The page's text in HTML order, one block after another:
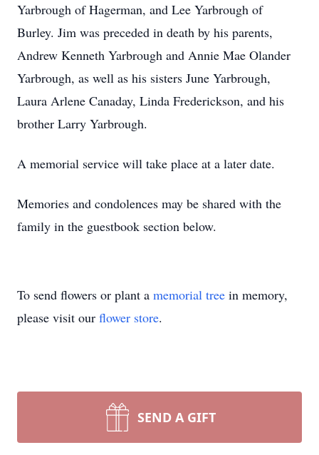
Yarbrough of Hagerman, and Lee Yarbrough of
Burley. Jim was preceded in death by his parents,
Andrew Kenneth Yarbrough and Annie Mae Olander
Yarbrough, as well as his sisters June Yarbrough,
Laura Arlene Canaday, Linda Frederickson, and his
brother Larry Yarbrough.
A memorial service will take place at a later date.
Memories and condolences may be shared with the
family in the guestbook section below.
To send flowers or plant a memorial tree in memory,
please visit our flower store.
SEND A GIFT